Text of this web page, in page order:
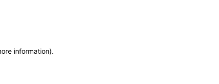
information).